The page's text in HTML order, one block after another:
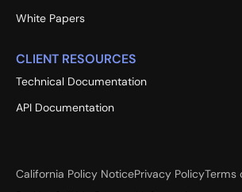
White Papers
CLIENT RESOURCES
Technical Documentation
API Documentation
California Policy NoticePrivacy PolicyTerms